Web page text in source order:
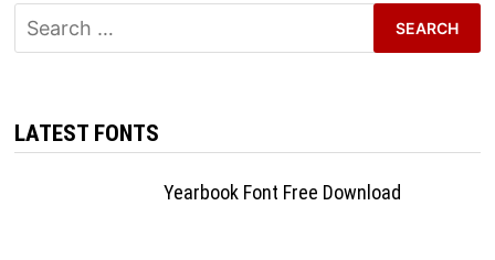
Search
for:
LATEST FONTS
Yearbook Font Free Download